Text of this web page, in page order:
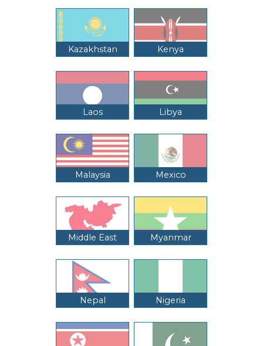
Kazakhstan Kenya
Laos Libya
Malaysia Mexico
Middle East Myanmar
Nepal Nigeria